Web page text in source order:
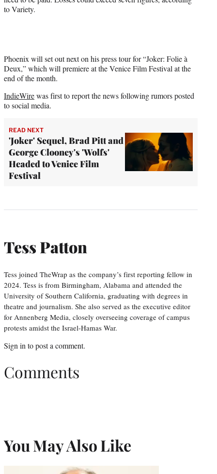
to Variety.
Phoenix will set out next on his press tour for “Joker: Folie à
Deux,” which will premiere at the Venice Film Festival at the
end of the month.
IndieWirewas first to report the news following rumors posted
to social media.
READ NEXT
'Joker' Sequel, Brad Pitt and
George Clooney's 'Wolfs'
Headed to Venice Film
Festival
Tess Patton
Tess joined TheWrap as the company’s first reporting fellow in
2024. Tess is from Birmingham, Alabama and attended the
University of Southern California, graduating with degrees in
theatre and journalism. She also served as the executive editor
for Annenberg Media, closely overseeing coverage of campus
protests amidst the Israel-Hamas War.
Sign in to post a comment.
Comments
You May Also Like